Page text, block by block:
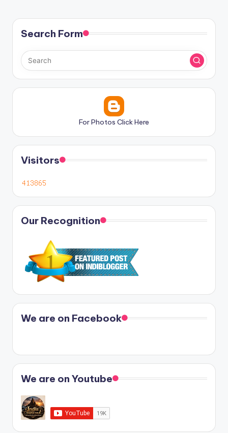
Search Form
For Photos Click Here
Visitors
Our Recognition
We are on Facebook
We are on Youtube